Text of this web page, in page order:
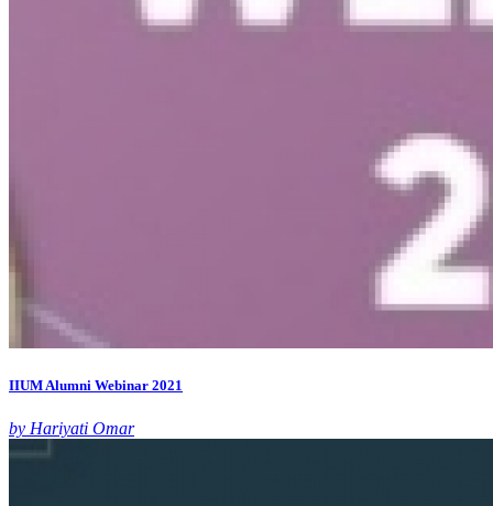
IIUM Alumni Webinar 2021
by Hariyati Omar